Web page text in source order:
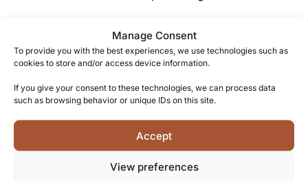
Manage Consent
To provide you with the best experiences, we use technologies such as
cookies to store and/or access device information.
If you give your consent to these technologies, we can process data
such as browsing behavior or unique IDs on this site.
Accept
View preferences
tradition reflects a deep respect for both history and
innovation.
Become part of a community of connoisseurs who
craftsmanship, and experience this extraordinary
single barrel expression for yourself.